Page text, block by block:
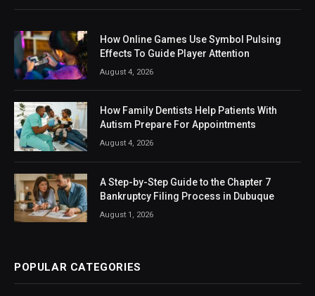
How Online Games Use Symbol Pulsing
Effects To Guide Player Attention
August 4, 2026
How Family Dentists Help Patients With
Autism Prepare For Appointments
August 4, 2026
A Step-by-Step Guide to the Chapter 7
Bankruptcy Filing Process in Dubuque
August 1, 2026
POPULAR CATEGORIES